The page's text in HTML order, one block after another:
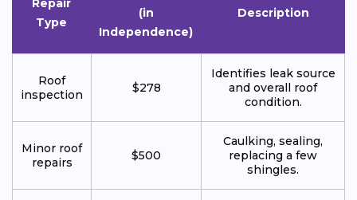
Type
(in
Independence)
Description
Roof
inspection
$278
Identifies leak source
and overall roof
condition.
Minor roof
repairs
$500
Caulking, sealing,
replacing a few
shingles.